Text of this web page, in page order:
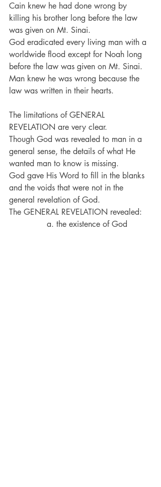
Cain knew he had done wrong by
killing his brother long before the law
was given on Mt. Sinai.
God eradicated every living man with a
worldwide flood except for Noah long
before the law was given on Mt. Sinai.
Man knew he was wrong because the
law was written in their hearts.
The limitations of GENERAL
REVELATION are very clear.
Though God was revealed to man in a
general sense, the details of what He
wanted man to know is missing.
God gave His Word to fill in the blanks
and the voids that were not in the
general revelation of God.
The GENERAL REVELATION revealed:
               a. the existence of God